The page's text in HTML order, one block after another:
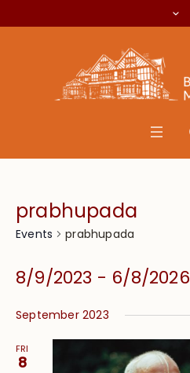
prabhupada
Events prabhupada
8/9/2023 - 6/8/2026
date.
September 2023
FRI
8